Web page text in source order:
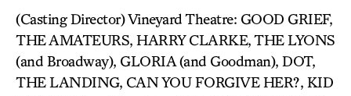
(Casting Director) Vineyard Theatre: GOOD GRIEF,
THE AMATEURS, HARRY CLARKE, THE LYONS
(and Broadway), GLORIA (and Goodman), DOT,
THE LANDING, CAN YOU FORGIVE HER?, KID